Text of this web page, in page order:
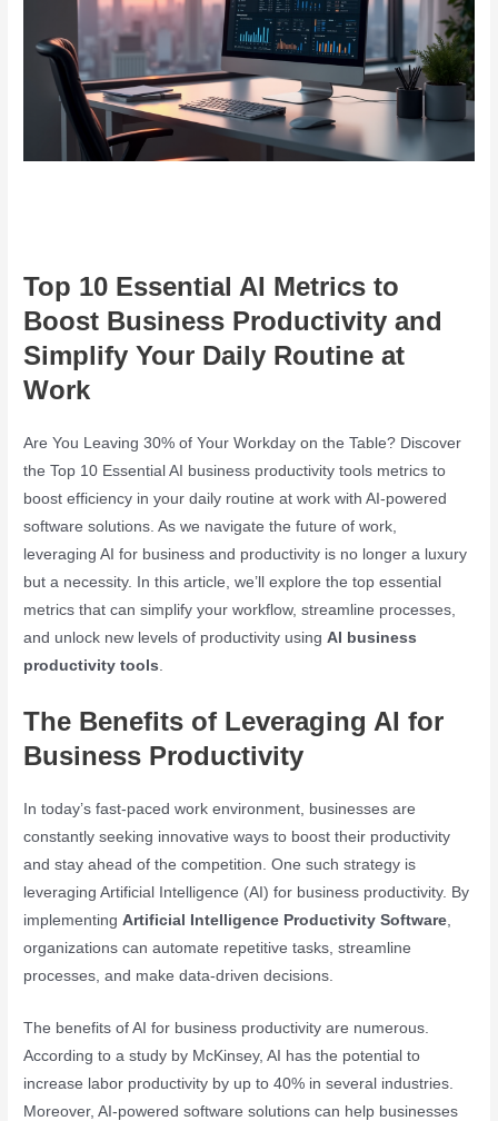
Top 10 Essential AI Metrics to
Boost Business Productivity and
Simplify Your Daily Routine at
Work
Are You Leaving 30% of Your Workday on the Table? Discover
the Top 10 Essential AI business productivity tools metrics to
boost efficiency in your daily routine at work with AI-powered
software solutions. As we navigate the future of work,
leveraging AI for business and productivity is no longer a luxury
but a necessity. In this article, we’ll explore the top essential
metrics that can simplify your workflow, streamline processes,
and unlock new levels of productivity usingAI business
productivity tools.
The Benefits of Leveraging AI for
Business Productivity
In today’s fast-paced work environment, businesses are
constantly seeking innovative ways to boost their productivity
and stay ahead of the competition. One such strategy is
leveraging Artificial Intelligence (AI) for business productivity. By
implementingArtificial Intelligence Productivity Software,
organizations can automate repetitive tasks, streamline
processes, and make data-driven decisions.
The benefits of AI for business productivity are numerous.
According to a study by McKinsey, AI has the potential to
increase labor productivity by up to 40% in several industries.
Moreover, AI-powered software solutions can help businesses